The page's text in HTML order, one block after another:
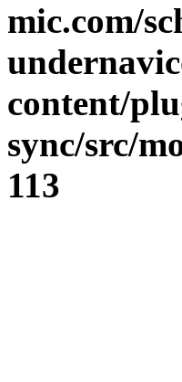
mic.com/
content/
sync/src/
113